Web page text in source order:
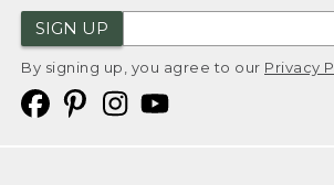
SIGN UP
By signing up, you agree to our Privacy